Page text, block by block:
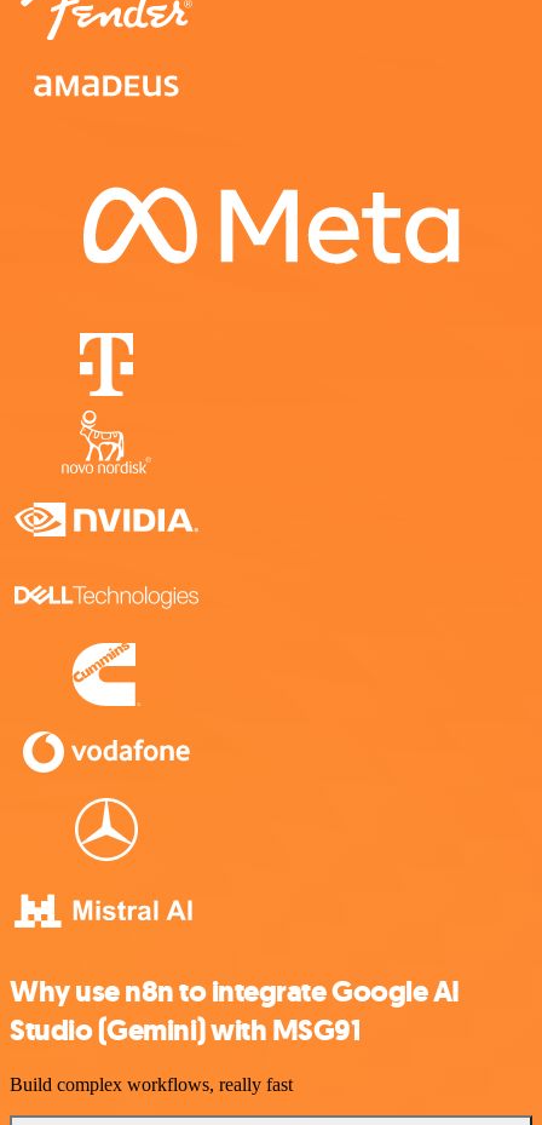
Why use n8n to integrate Google AI
Studio (Gemini) with MSG91
Build complex workflows, really fast